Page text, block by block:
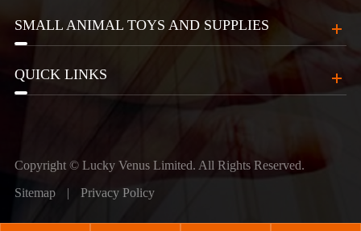
SMALL ANIMAL TOYS AND SUPPLIES
QUICK LINKS
Copyright © Lucky Venus Limited. All Rights Reserved.
Sitemap
| Privacy Policy